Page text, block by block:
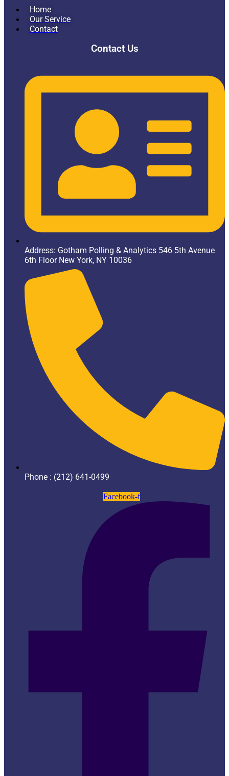
Home
Our Service
Contact
Contact Us
Address: Gotham Polling & Analytics 546 5th Avenue
6th Floor New York, NY 10036
Phone : (212) 641-0499
Facebook-f